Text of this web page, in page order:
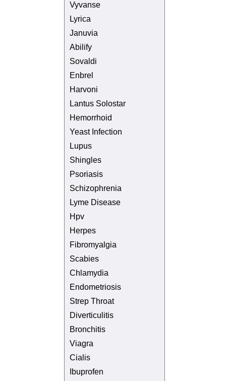
Vyvanse
Lyrica
Januvia
Abilify
Sovaldi
Enbrel
Harvoni
Lantus Solostar
Hemorrhoid
Yeast Infection
Lupus
Shingles
Psoriasis
Schizophrenia
Lyme Disease
Hpv
Herpes
Fibromyalgia
Scabies
Chlamydia
Endometriosis
Strep Throat
Diverticulitis
Bronchitis
Viagra
Cialis
Ibuprofen